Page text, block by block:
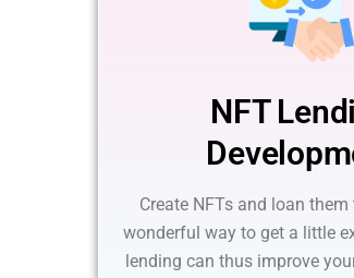
NFT
Create NFTs and loan them
wonderful way to get a little
lending can thus improve